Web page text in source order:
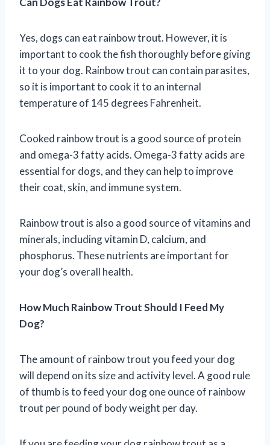
Yes, dogs can eat rainbow trout. However, it is
important to cook the fish thoroughly before giving
it to your dog. Rainbow trout can contain parasites,
so it is important to cook it to an internal
temperature of 145 degrees Fahrenheit.
Cooked rainbow trout is a good source of protein
and omega-3 fatty acids. Omega-3 fatty acids are
essential for dogs, and they can help to improve
their coat, skin, and immune system.
Rainbow trout is also a good source of vitamins and
minerals, including vitamin D, calcium, and
phosphorus. These nutrients are important for
your dog’s overall health.
How Much Rainbow Trout Should I Feed My
Dog?
The amount of rainbow trout you feed your dog
will depend on its size and activity level. A good rule
of thumb is to feed your dog one ounce of rainbow
trout per pound of body weight per day.